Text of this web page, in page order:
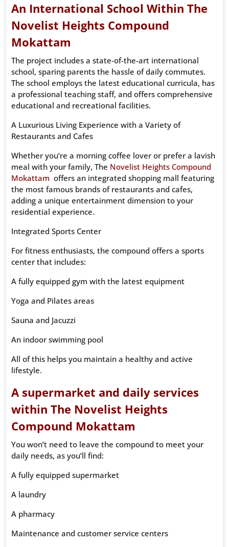
An International School Within The
Novelist Heights Compound
Mokattam
The project includes a state-of-the-art international
school, sparing parents the hassle of daily commutes.
The school employs the latest educational curricula, has
a professional teaching staff, and offers comprehensive
educational and recreational facilities.
A Luxurious Living Experience with a Variety of
Restaurants and Cafes
Whether you’re a morning coffee lover or prefer a lavish
meal with your family, The Novelist Heights Compound
Mokattam offers an integrated shopping mall featuring
the most famous brands of restaurants and cafes,
adding a unique entertainment dimension to your
residential experience.
Integrated Sports Center
For fitness enthusiasts, the compound offers a sports
center that includes:
A fully equipped gym with the latest equipment
Yoga and Pilates areas
Sauna and Jacuzzi
An indoor swimming pool
All of this helps you maintain a healthy and active
lifestyle.
A supermarket and daily services
within The Novelist Heights
Compound Mokattam
You won’t need to leave the compound to meet your
daily needs, as you’ll find:
A fully equipped supermarket
A laundry
A pharmacy
Maintenance and customer service centers